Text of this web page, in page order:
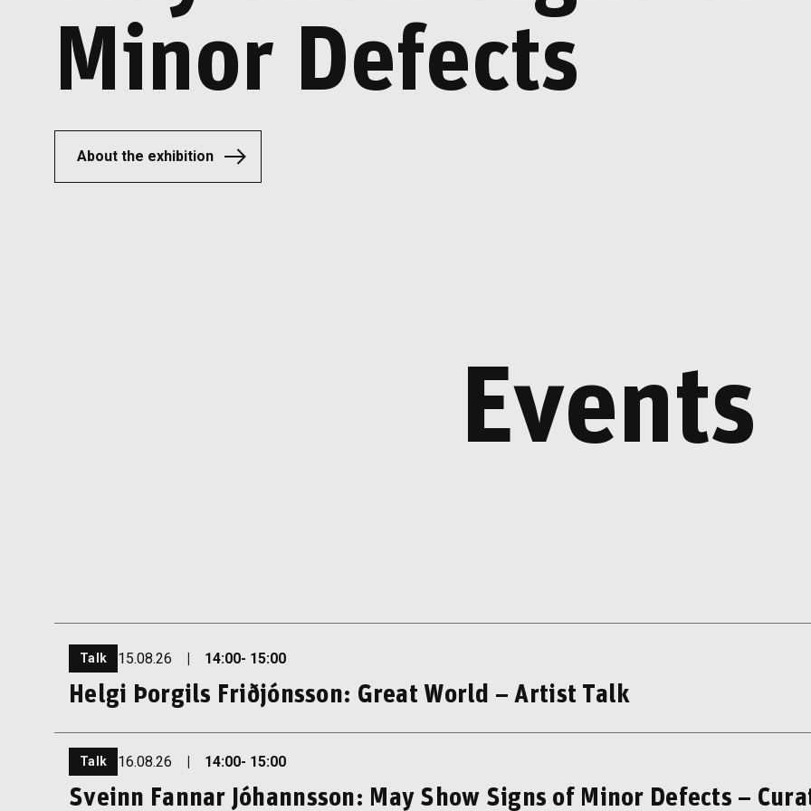
Minor Defects
About the exhibition
04.06.26 - 16.08.26 Helgi Þorgils
About the exhibition
Events
Talk 15.08.26 | 14:00- 15:00
Helgi Þorgils Friðjónsson: Great World – Artist Talk
Talk 16.08.26 | 14:00- 15:00
Sveinn Fannar Jóhannsson: May Show Signs of Minor Defects –